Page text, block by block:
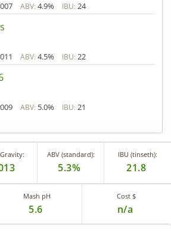
ABV: 4.9% IBU: 24
ABV: 4.5% IBU: 22
ABV: 5.0% IBU: 21
ABV (standard):
5.3%
IBU (tinseth):
21.8
Mash pH
5.6
Cost $
n/a